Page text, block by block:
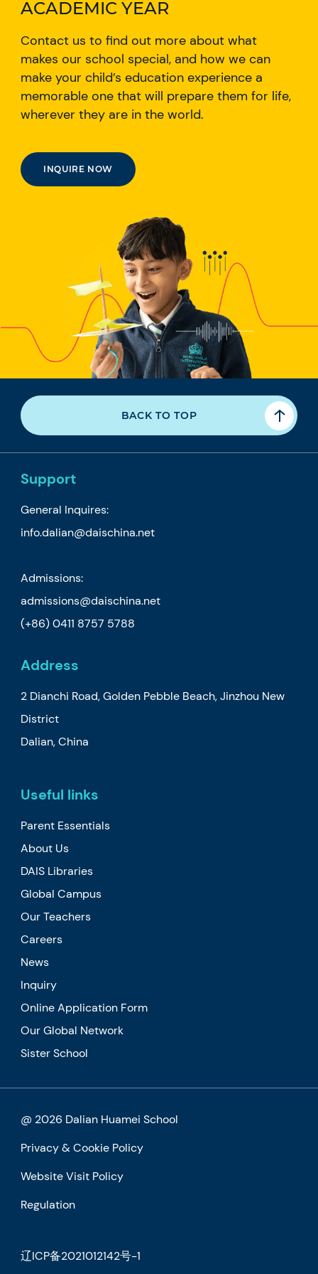
ACADEMIC YEAR
Contact us to find out more about what
makes our school special, and how we can
make your child’s education experience a
memorable one that will prepare them for life,
wherever they are in the world.
INQUIRE NOW
BACK TO TOP
Support
General Inquires:
info.dalian@daischina.net
Admissions:
admissions@daischina.net
(+86) 0411 8757 5788
Address
2 Dianchi Road, Golden Pebble Beach, Jinzhou New
District
Dalian, China
Useful links
Parent Essentials
About Us
DAIS Libraries
Global Campus
Our Teachers
Careers
News
Inquiry
Online Application Form
Our Global Network
Sister School
@ 2026 Dalian Huamei School
Privacy & Cookie Policy
Website Visit Policy
Regulation
辽ICP备2021012142号-1